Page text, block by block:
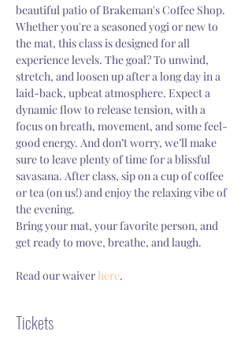
beautiful patio of Brakeman's Coffee Shop.
Whether you're a seasoned yogi or new to
the mat, this class is designed for all
experience levels. The goal? To unwind,
stretch, and loosen up after a long day in a
laid-back, upbeat atmosphere. Expect a
dynamic flow to release tension, with a
focus on breath, movement, and some feel-
good energy. And don’t worry, we’ll make
sure to leave plenty of time for a blissful
savasana. After class, sip on a cup of coffee
or tea (on us!) and enjoy the relaxing vibe of
the evening.
Bring your mat, your favorite person, and
get ready to move, breathe, and laugh.
Read our waiver here.
Tickets